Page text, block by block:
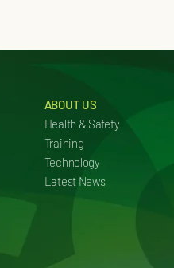
ABOUT US
Health & Safety
Training
Technology
Latest News